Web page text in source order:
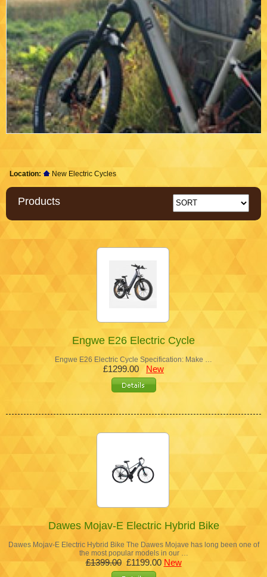
Location: New Electric Cycles
Products
Engwe E26 Electric Cycle
Engwe E26 Electric Cycle Specification: Make …
£1299.00 New
Dawes Mojav-E Electric Hybrid Bike
Dawes Mojav-E Electric Hybrid Bike The Dawes Mojave has long been one of
the most popular models in our …
£1399.00£1199.00 New